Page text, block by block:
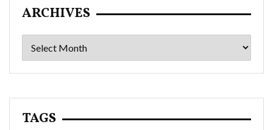
ARCHIVES
Archives
TAGS